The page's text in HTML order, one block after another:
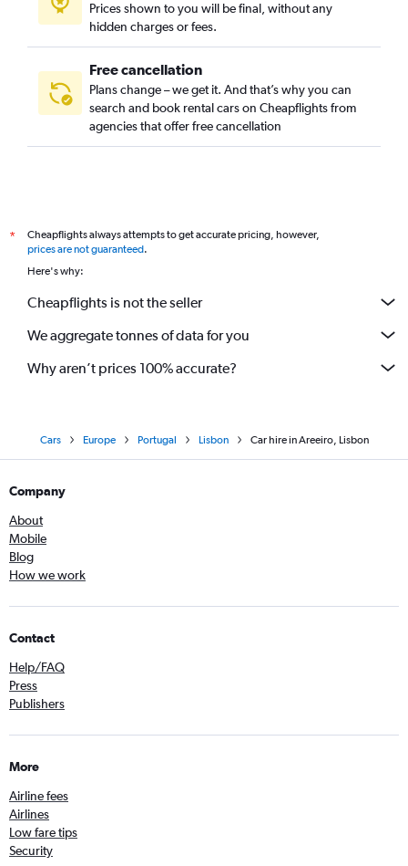
Misericórdia, Lisbon car rentals
Prices shown to you will be final, without any
hidden charges or fees.
Free cancellation
Plans change – we get it. And that’s why you can
search and book rental cars on Cheapflights from
agencies that offer free cancellation
*
Cheapflights always attempts to get accurate pricing, however,
prices are not guaranteed.
Here's why:
Cheapflights is not the seller
We aggregate tonnes of data for you
Why aren’t prices 100% accurate?
Cars Europe Portugal Lisbon Car hire in Areeiro, Lisbon
Company
About
Mobile
Blog
How we work
Contact
Help/FAQ
Press
Publishers
More
Airline fees
Airlines
Low fare tips
Security